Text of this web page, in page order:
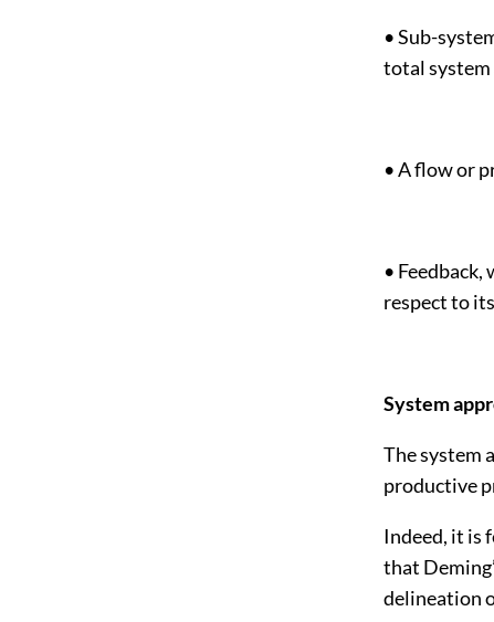
• Sub-
total system
• A flow or
•
respect to
System
The system
productive
Indeed, it is
that
delineation